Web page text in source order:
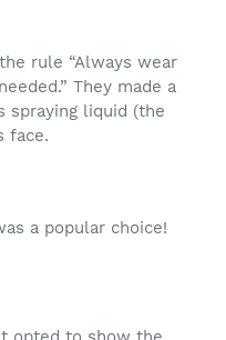
rule “Always wear
They made a
spraying liquid (the
face.
a popular choice!